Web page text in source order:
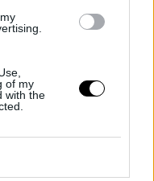
of my
with the
perimeter defender
to play
wonders for New
Brunson went out
had the seventh-best
112.2 points,
14th. That will surely